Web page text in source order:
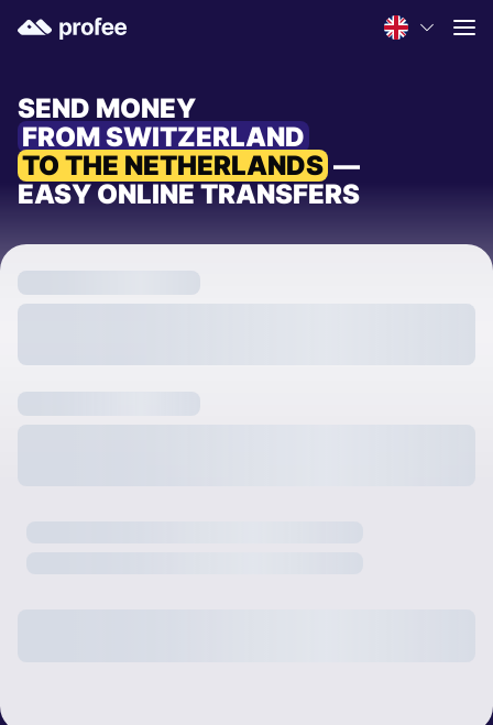
SEND MONEY
FROM SWITZERLAND
TO THE NETHERLANDS —
EASY ONLINE TRANSFERS